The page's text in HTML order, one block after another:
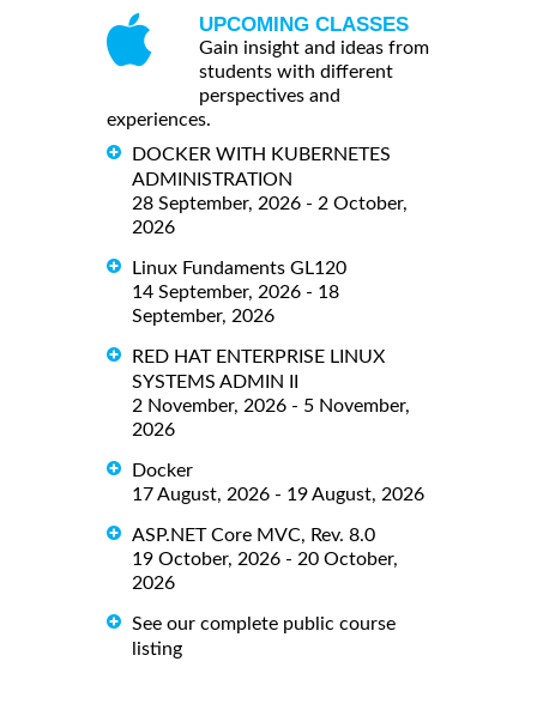
UPCOMING CLASSES
Gain insight and ideas from
students with different
perspectives and
experiences.
DOCKER WITH KUBERNETES
ADMINISTRATION
28 September, 2026 - 2 October,
2026
Linux Fundaments GL120
14 September, 2026 - 18
September, 2026
RED HAT ENTERPRISE LINUX
SYSTEMS ADMIN II
2 November, 2026 - 5 November,
2026
Docker
17 August, 2026 - 19 August, 2026
ASP.NET Core MVC, Rev. 8.0
19 October, 2026 - 20 October,
2026
See our complete public course
listing